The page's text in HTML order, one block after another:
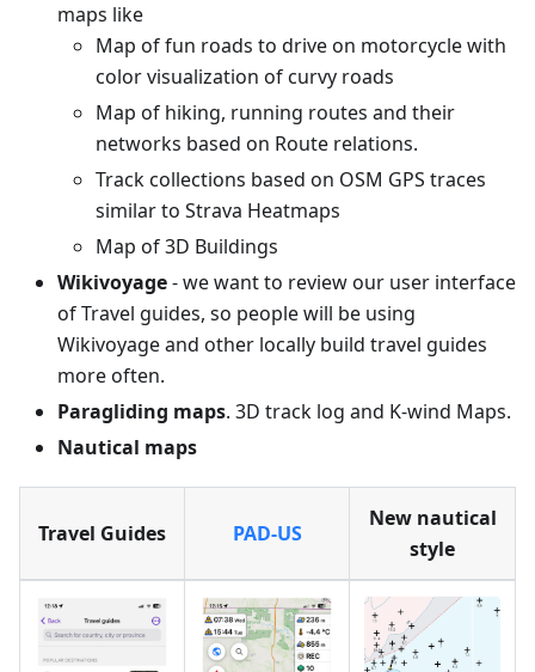
maps like
Map of fun roads to drive on motorcycle with
color visualization of curvy roads
Map of hiking, running routes and their
networks based on Route relations.
Track collections based on OSM GPS traces
similar to Strava Heatmaps
Map of 3D Buildings
Wikivoyage- we want to review our user interface
of Travel guides, so people will be using
Wikivoyage and other locally build travel guides
more often.
Paragliding maps. 3D track log and K-wind Maps.
Nautical maps
Travel Guides PAD-US
New nautical
style